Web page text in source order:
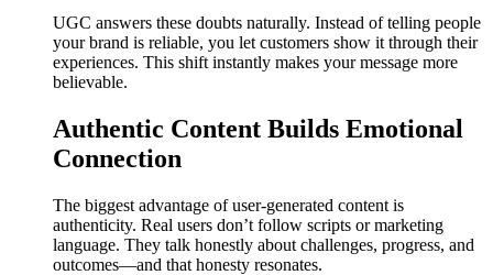
UGC answers these doubts naturally. Instead of telling people
your brand is reliable, you let customers show it through their
experiences. This shift instantly makes your message more
believable.
Authentic Content Builds Emotional
Connection
The biggest advantage of user-generated content is
authenticity. Real users don’t follow scripts or marketing
language. They talk honestly about challenges, progress, and
outcomes—and that honesty resonates.